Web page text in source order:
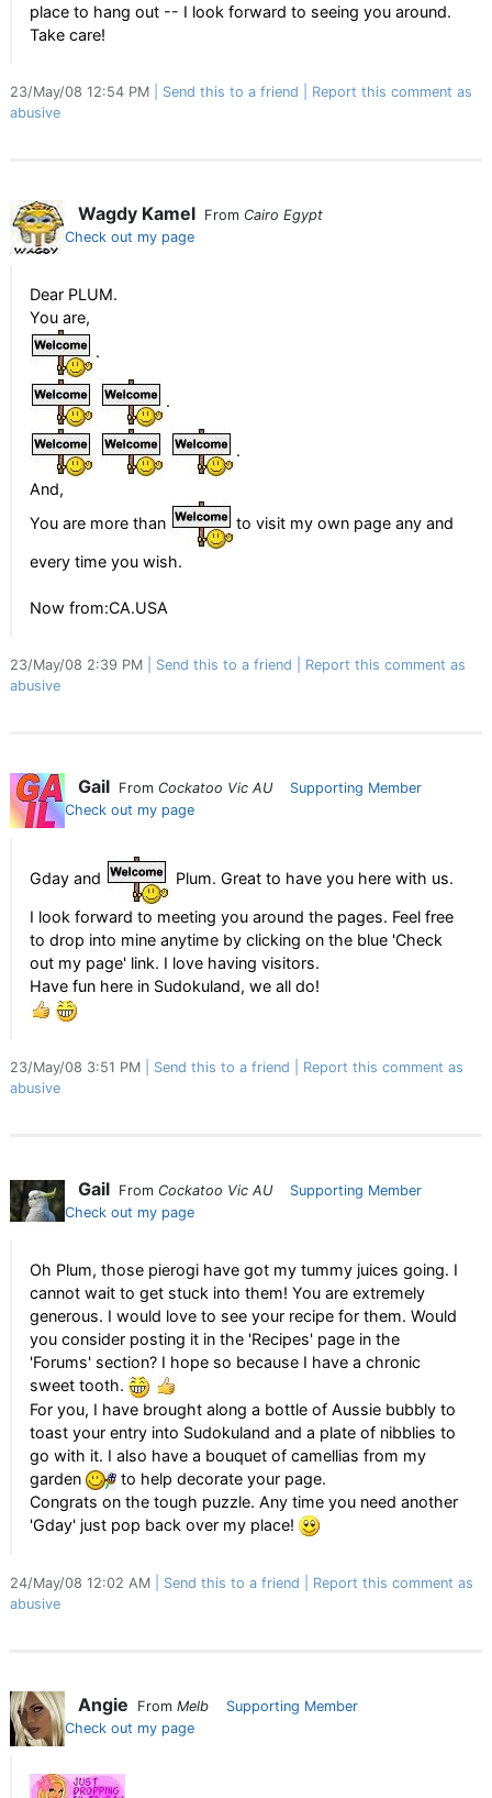
place to hang out -- I look forward to seeing you around.
Take care!
23/May/08 12:54 PM Send this to a friend
Report this comment as
abusive
Wagdy Kamel From Cairo Egypt
Check out my page
Dear PLUM.
You are,
.
.
.
And,
You are more than
to visit my own page any and
every time you wish.
Now from:CA.USA
23/May/08 2:39 PM Send this to a friend
Report this comment as
abusive
Gail From Cockatoo Vic AU
Supporting Member
Check out my page
Gday and Plum. Great to have you here with us.
I look forward to meeting you around the pages. Feel free
to drop into mine anytime by clicking on the blue 'Check
out my page' link. I love having visitors.
Have fun here in Sudokuland, we all do!
23/May/08 3:51 PM Send this to a friend
Report this comment as
abusive
Gail From Cockatoo Vic AU
Supporting Member
Check out my page
Oh Plum, those pierogi have got my tummy juices going. I
cannot wait to get stuck into them! You are extremely
generous. I would love to see your recipe for them. Would
you consider posting it in the 'Recipes' page in the
'Forums' section? I hope so because I have a chronic
sweet tooth.
For you, I have brought along a bottle of Aussie bubbly to
toast your entry into Sudokuland and a plate of nibblies to
go with it. I also have a bouquet of camellias from my
garden
to help decorate your page.
Congrats on the tough puzzle. Any time you need another
'Gday' just pop back over my place!
24/May/08 12:02 AM Send this to a friend
Report this comment as
abusive
Angie From Melb
Supporting Member
Check out my page